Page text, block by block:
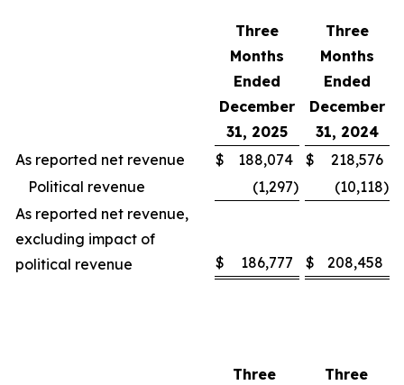
Three
Months
Ended
December
31, 2025
Three
Months
Ended
December
31, 2024
As reported net revenue
$ 188,074 $
218,576
Political revenue
(1,297) (10,118)
As reported net revenue,
excluding impact of
political revenue
$ 186,777 $ 208,458
Three
Three